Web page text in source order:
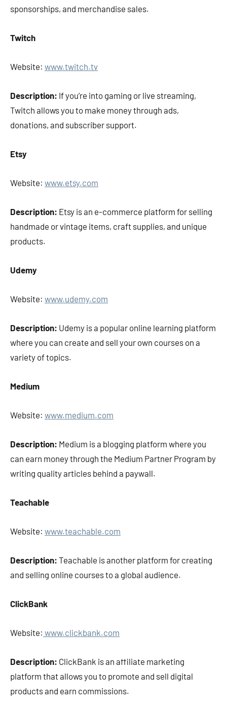
sponsorships, and merchandise sales.
Twitch
Website: www.twitch.tv
Description: If you’re into gaming or live streaming,
Twitch allows you to make money through ads,
donations, and subscriber support.
Etsy
Website: www.etsy.com
Description: Etsy is an e-commerce platform for selling
handmade or vintage items, craft supplies, and unique
products.
Udemy
Website: www.udemy.com
Description: Udemy is a popular online learning platform
where you can create and sell your own courses on a
variety of topics.
Medium
Website: www.medium.com
Description: Medium is a blogging platform where you
can earn money through the Medium Partner Program by
writing quality articles behind a paywall.
Teachable
Website: www.teachable.com
Description: Teachable is another platform for creating
and selling online courses to a global audience.
ClickBank
Website: www.clickbank.com
Description: ClickBank is an affiliate marketing
platform that allows you to promote and sell digital
products and earn commissions.